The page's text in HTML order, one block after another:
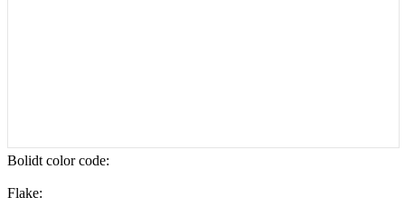
Bolidt color code:
Flake: